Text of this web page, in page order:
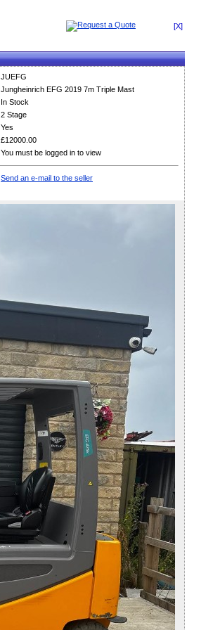
[X]
JUEFG
Jungheinrich EFG 2019 7m Triple Mast
In Stock
2 Stage
Yes
£12000.00
You must be logged in to view
Send an e-mail to the seller